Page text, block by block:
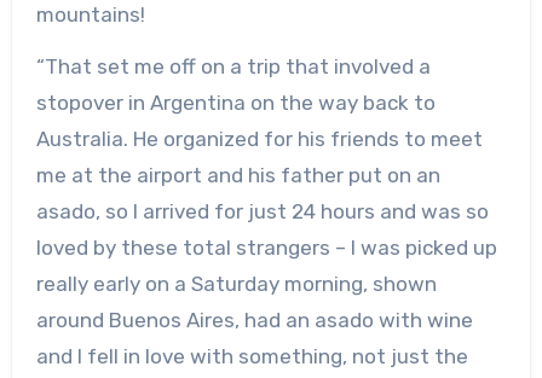
mountains!
“That set me off on a trip that involved a
stopover in Argentina on the way back to
Australia. He organized for his friends to meet
me at the airport and his father put on an
asado, so I arrived for just 24 hours and was so
loved by these total strangers – I was picked up
really early on a Saturday morning, shown
around Buenos Aires, had an asado with wine
and I fell in love with something, not just the